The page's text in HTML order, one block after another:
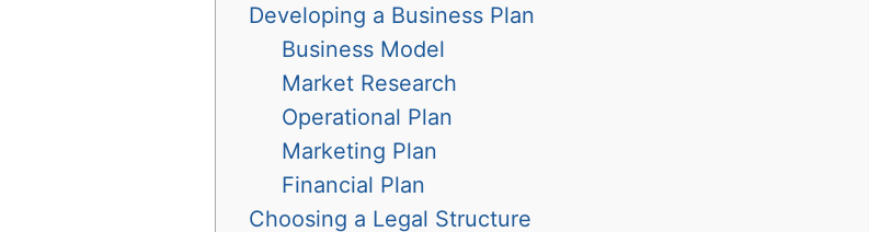
Developing a Business Plan
Business Model
Market Research
Operational Plan
Marketing Plan
Financial Plan
Choosing a Legal Structure